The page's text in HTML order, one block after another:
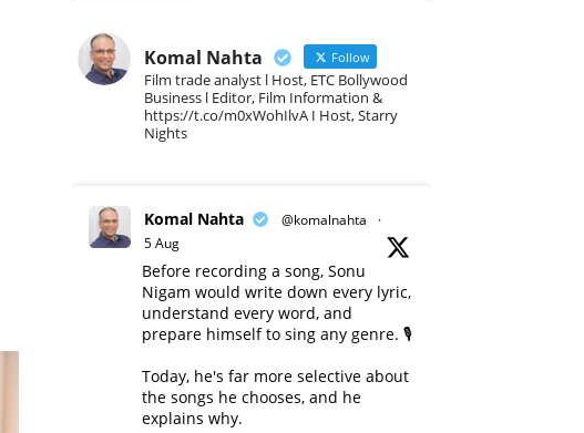
Komal Nahta Follow
Film trade analyst l Host, ETC Bollywood
Business l Editor, Film Information &
https://t.co/m0xWohIlvA I Host, Starry
Nights
Komal Nahta @komalnahta
·
5 Aug
Before recording a song, Sonu
Nigam would write down every lyric,
understand every word, and
prepare himself to sing any genre. 🎙️
Today, he's far more selective about
the songs he chooses, and he
explains why.